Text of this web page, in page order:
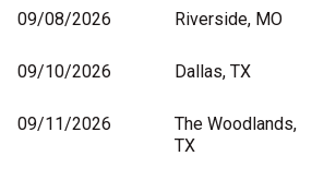
09/08/2026
Riverside, MO
09/10/2026
Dallas, TX
09/11/2026
The Woodlands,
TX